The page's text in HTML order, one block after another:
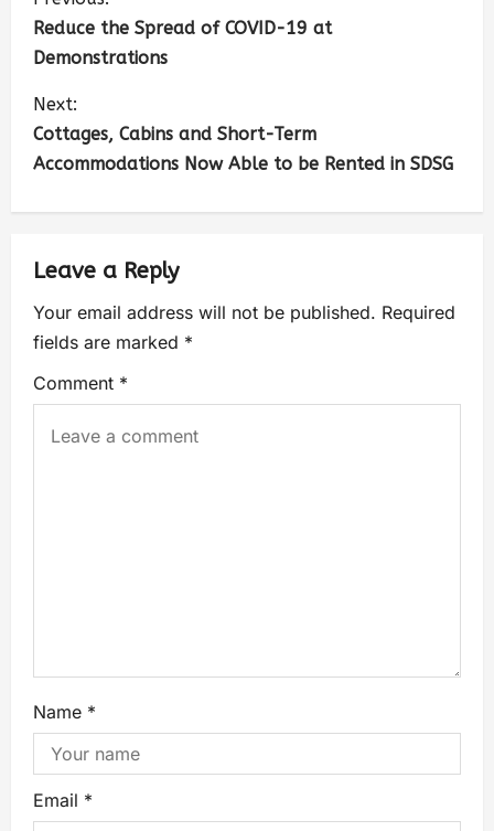
Reduce the Spread of COVID-19 at
Demonstrations
Next:
Cottages, Cabins and Short-Term
Accommodations Now Able to be Rented in SDSG
Leave a Reply
Your email address will not be published. Required
fields are marked *
Comment *
Name *
Email *